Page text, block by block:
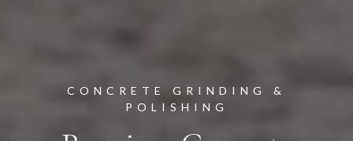
CONCRETE GRINDING &
POLISHING